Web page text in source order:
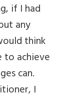
if I had
any
think
to achieve
can.
I